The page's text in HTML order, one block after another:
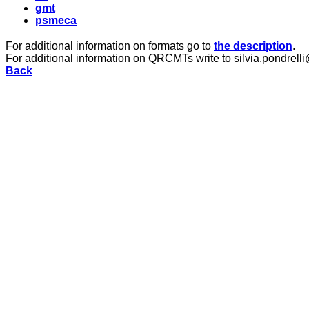
gmt
psmeca
For additional information on formats go to the description.
For additional information on QRCMTs write to
Back